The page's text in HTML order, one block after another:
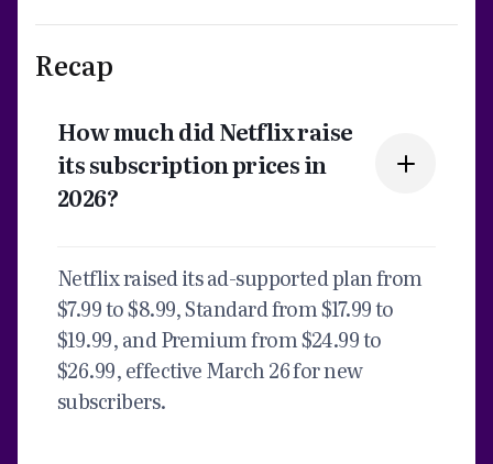
Recap
How much did Netflix raise
its subscription prices in
2026?
Netflix raised its ad-supported plan from
$7.99 to $8.99, Standard from $17.99 to
$19.99, and Premium from $24.99 to
$26.99, effective March 26 for new
subscribers.